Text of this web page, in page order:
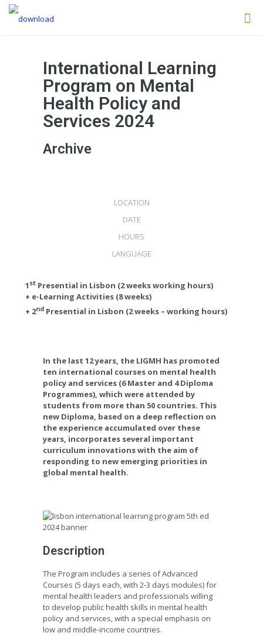
International Learning
Program on Mental
Health Policy and
Services 2024
Archive
LISBON
LOCATION
8 APR
2024
DATE
+ 120H
HOURS
ENGLISH
LANGUAGE
1 st Presential in Lisbon (2 weeks working hours)
+ e-Learning Activities (8 weeks)
+ 2nd Presential in Lisbon (2 weeks – working hours)
In the last 12 years, the LIGMH has promoted
ten international courses on mental health
policy and services (6 Master and 4 Diploma
Programmes), which were attended by
students from more than 50 countries. This
new Diploma, based on a deep reflection on
the experience accumulated over these
years, incorporates several important
curriculum innovations with the aim of
responding to new emerging priorities in
global mental health.
Description
The Program includes a series of Advanced
Courses (5 days each, with 2-3 days modules) for
mental health leaders and professionals willing
to develop public health skills in mental health
policy and services, with a special emphasis on
low and middle-income countries.